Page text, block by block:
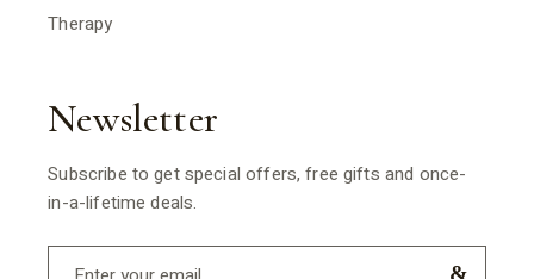
Therapy
Newsletter
Subscribe to get special offers, free gifts and once-
in-a-lifetime deals.